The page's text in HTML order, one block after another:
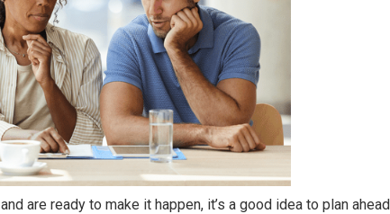
and are ready to make it happen, it’s a good idea to plan